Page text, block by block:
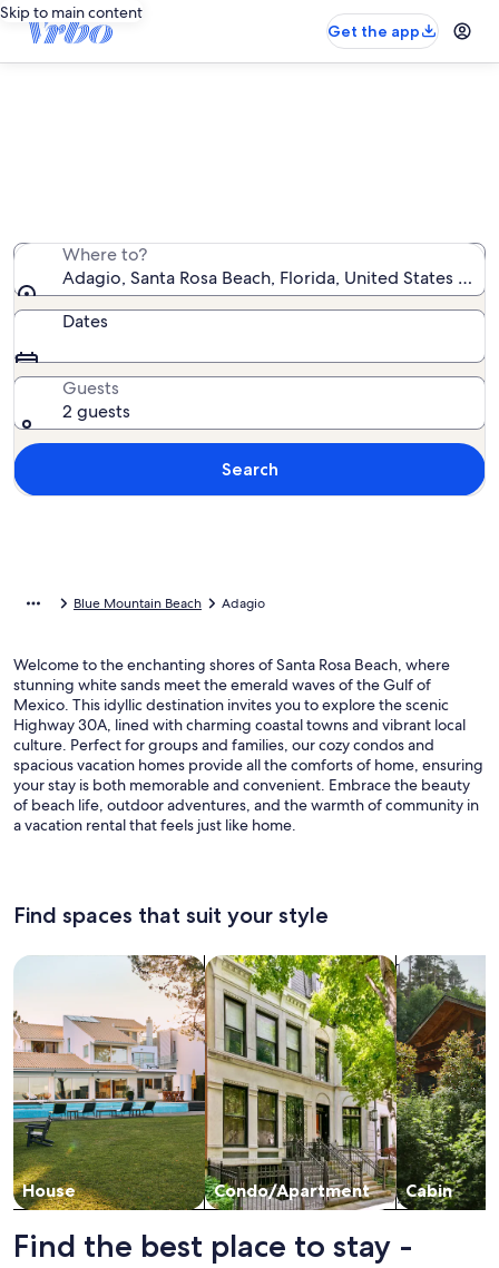
Skip to main content
Get the app
Where to?
Adagio, Santa Rosa Beach, Florida, United States of
Dates
Guests
2 guests
Search
Blue Mountain Beach Adagio
Welcome to the enchanting shores of Santa Rosa Beach, where
stunning white sands meet the emerald waves of the Gulf of
Mexico. This idyllic destination invites you to explore the scenic
Highway 30A, lined with charming coastal towns and vibrant local
culture. Perfect for groups and families, our cozy condos and
spacious vacation homes provide all the comforts of home, ensuring
your stay is both memorable and convenient. Embrace the beauty
of beach life, outdoor adventures, and the warmth of community in
a vacation rental that feels just like home.
Find spaces that suit your style
House
Search for Houses
Condo/Apartment
Search for Condos/Apartments
Cabin
search for
Find the best place to stay -